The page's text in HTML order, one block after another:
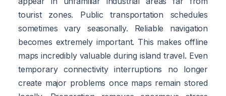
tourist zones. Public transportation schedules
sometimes vary seasonally. Reliable navigation
becomes extremely important. This makes offline
maps incredibly valuable during island travel. Even
temporary connectivity interruptions no longer
create major problems once maps remain stored